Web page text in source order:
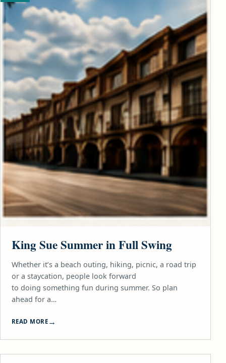
King Sue Summer in Full Swing
Whether it’s a beach outing, hiking, picnic, a road trip
or a staycation, people look forward
to doing something fun during summer. So plan
ahead for a…
READ MORE